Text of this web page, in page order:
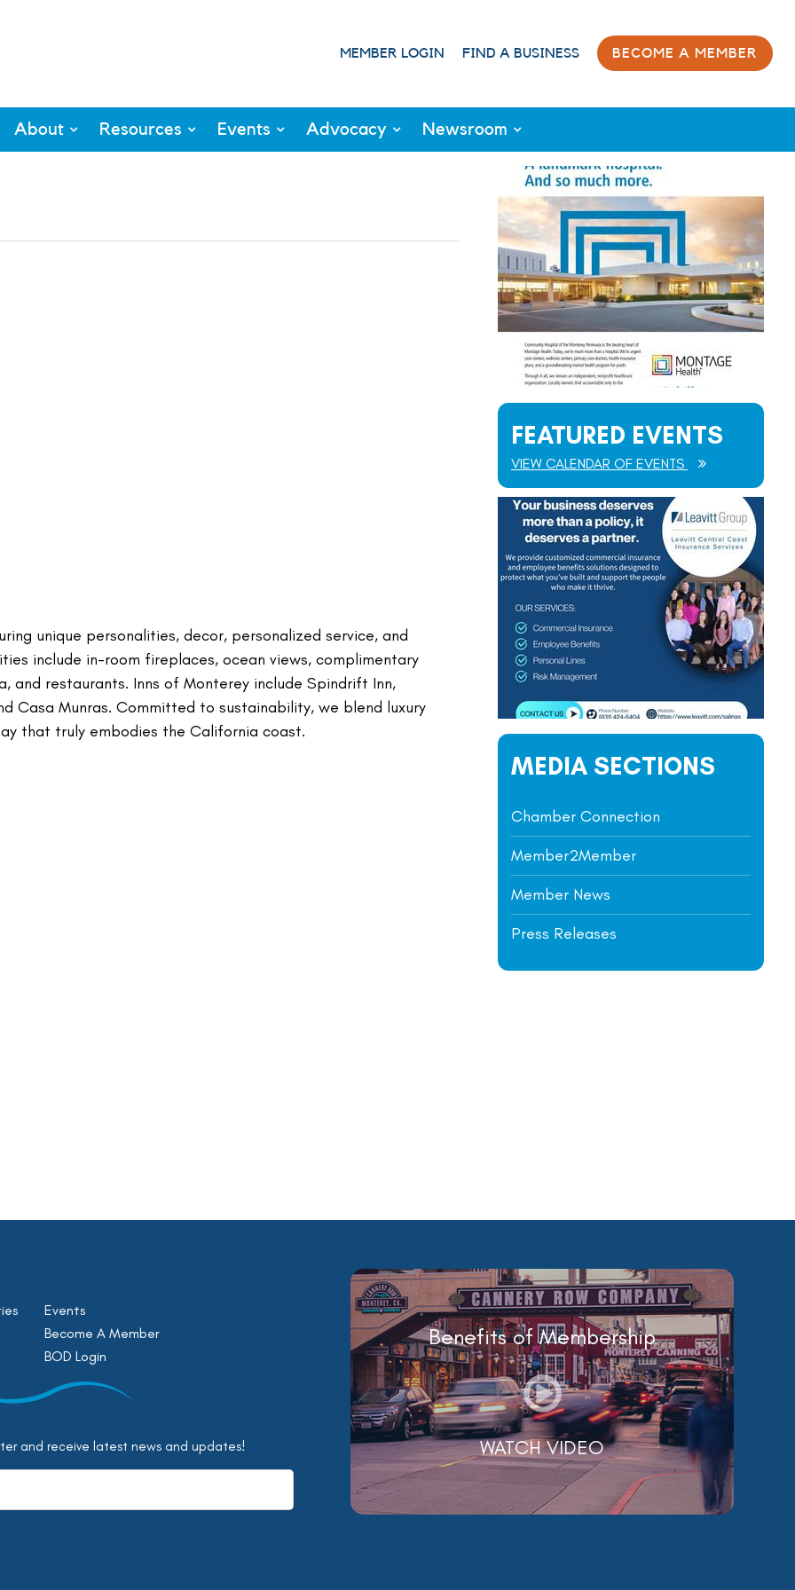
MEMBER LOGIN FIND A BUSINESS BECOME A MEMBER
About Resources Events Advocacy Newsroom
unique personalities, decor, personalized service, and
include in-room fireplaces, ocean views, complimentary
restaurants. Inns of Monterey include Spindrift Inn,
Casa Munras. Committed to sustainability, we blend luxury
that truly embodies the California coast.
FEATURED EVENTS
VIEW CALENDAR OF EVENTS
MEDIA SECTIONS
Chamber Connection
Member2Member
Member News
Press Releases
Events
Become A Member
BOD Login
and receive latest news and updates!
Benefits of Membership
WATCH VIDEO